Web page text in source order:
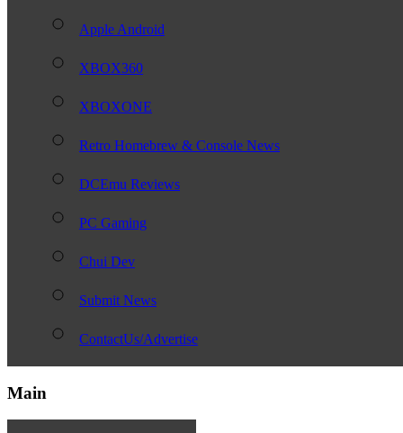
Apple Android
XBOX360
XBOXONE
Retro Homebrew & Console News
DCEmu Reviews
PC Gaming
Chui Dev
Submit News
ContactUs/Advertise
Main